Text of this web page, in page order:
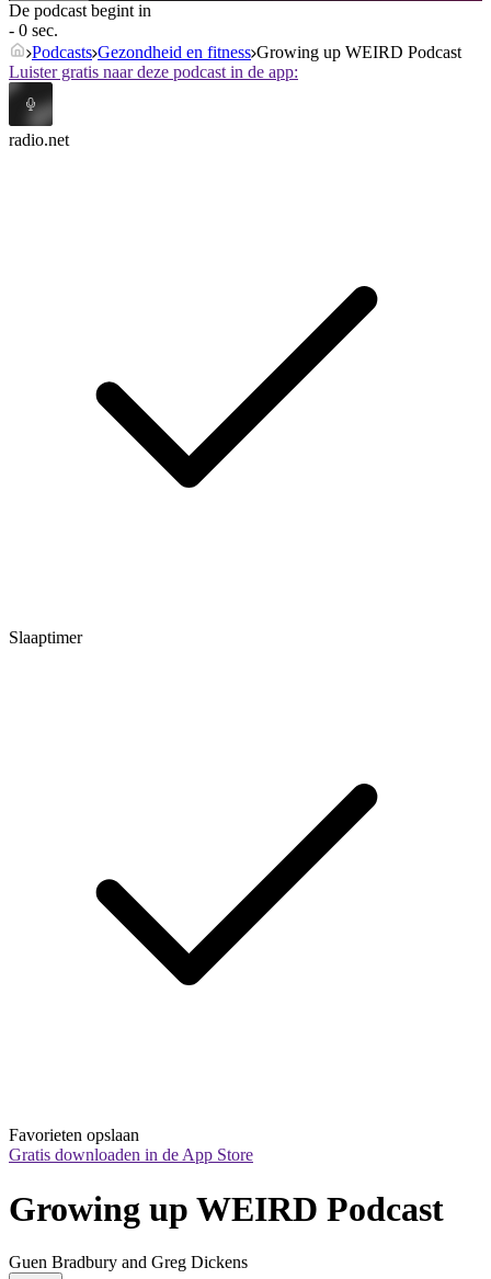
De podcast begint in
- 0 sec.
Podcasts Gezondheid en fitness Growing up WEIRD Podcast
Luister gratis naar deze podcast in de app:
radio.net
Slaaptimer
Favorieten opslaan
Gratis downloaden in de App Store
Growing up WEIRD Podcast
Guen Bradbury and Greg Dickens